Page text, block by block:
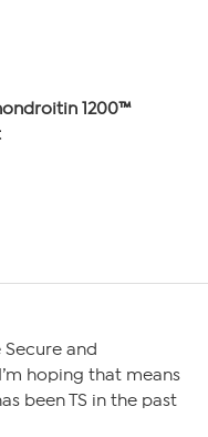
1200™
and
hoping that means
been TS in the past